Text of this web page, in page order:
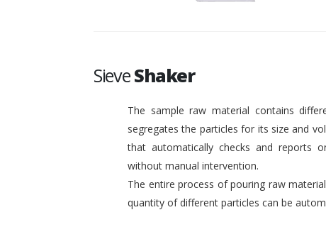
SieveShaker
The sample raw material contains
segregates the particles for its size and
that automatically checks and reports
without manual intervention.
The entire process of pouring raw
quantity of different particles can be